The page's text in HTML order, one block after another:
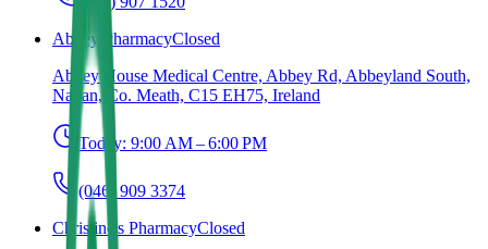
Abbey PharmacyClosed
Abbey House Medical Centre, Abbey Rd, Abbeyland South,
Navan, Co. Meath, C15 EH75, Ireland
Today: 9:00 AM – 6:00 PM
(046) 909 3374
Christine's PharmacyClosed